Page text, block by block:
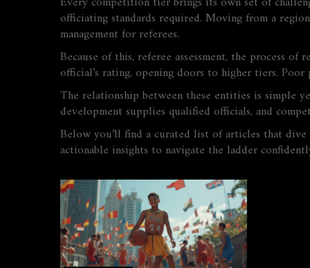
officiating standards required. Moving from a
management for referees.
Because of this, referee assessment, the process of
official’s rating, opening doors to higher tiers.
The relationship between these entities is simple
development supplies qualified officials, and
Below you’ll find a curated list of articles that
actionable insights to navigate the ladder